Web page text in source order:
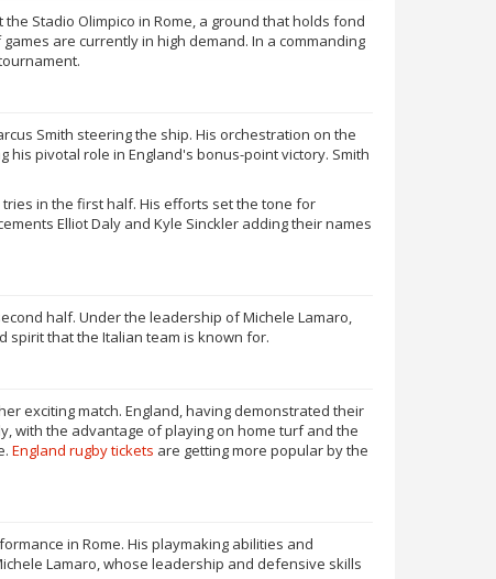
Stadio Olimpico in Rome, a ground that holds fond
are currently in high demand. In a commanding
Smith steering the ship. His orchestration on the
pivotal role in England's bonus-point victory. Smith
in the first half. His efforts set the tone for
Elliot Daly and Kyle Sinckler adding their names
half. Under the leadership of Michele Lamaro,
spirit that the Italian team is known for.
exciting match. England, having demonstrated their
with the advantage of playing on home turf and the
England rugby tickets are getting more popular by the
in Rome. His playmaking abilities and
Lamaro, whose leadership and defensive skills